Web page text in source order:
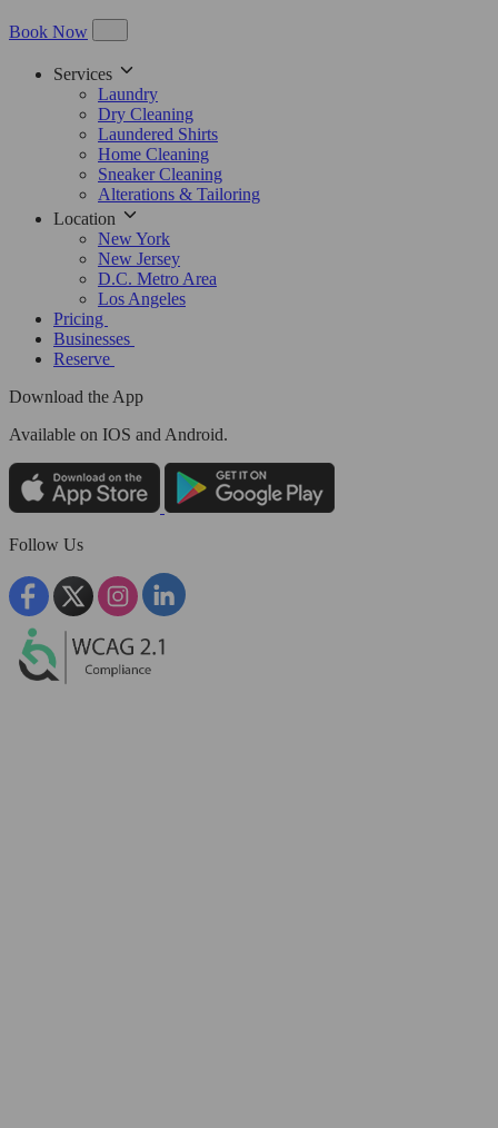
Book Now
Services
Laundry
Dry Cleaning
Laundered Shirts
Home Cleaning
Sneaker Cleaning
Alterations & Tailoring
Location
New York
New Jersey
D.C. Metro Area
Los Angeles
Pricing
Businesses
Reserve
Download the App
Available on IOS and Android.
Follow Us